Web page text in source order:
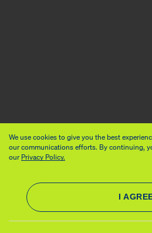
We use cookies to give you the best
our communications efforts. By continuing,
our Privacy Policy.